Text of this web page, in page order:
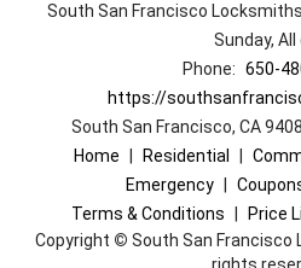
South San Francisco
Sunday, All
Phone: 650-
https://
South San Francisco, CA
Home
Residential
Emergency
Terms & Conditions
Price
Copyright © South San Francisco